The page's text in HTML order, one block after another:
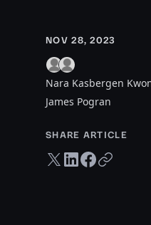
NOV 28, 2023
Nara Kasbergen
James Pogran
SHARE ARTICLE
Twitter share
LinkedIn share
Facebook share
Copy URL